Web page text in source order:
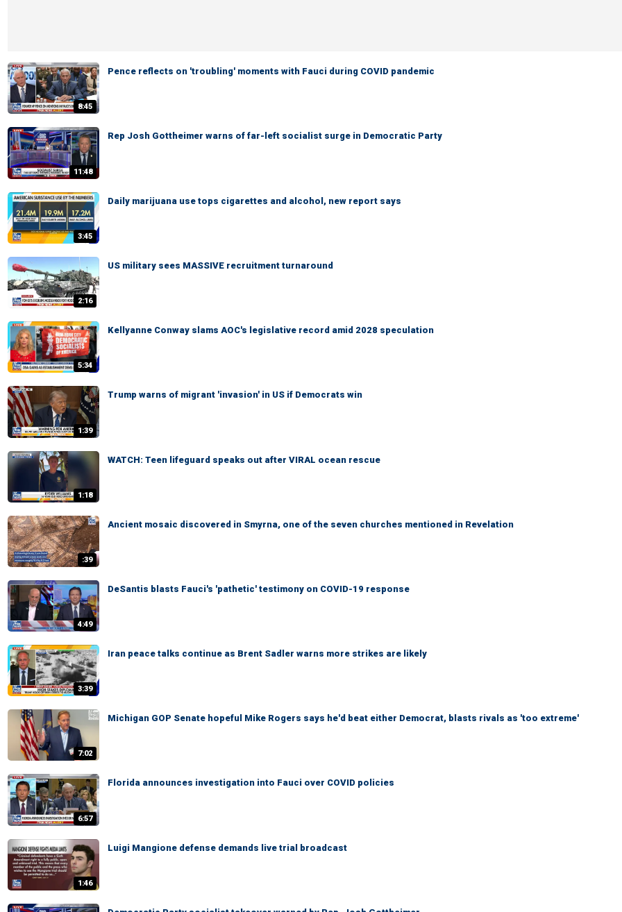
8:45
Pence reflects on 'troubling' moments with Fauci during COVID pandemic
11:48
Rep Josh Gottheimer warns of far-left socialist surge in Democratic Party
3:45
Daily marijuana use tops cigarettes and alcohol, new report says
2:16
US military sees MASSIVE recruitment turnaround
5:34
Kellyanne Conway slams AOC's legislative record amid 2028 speculation
1:39
Trump warns of migrant 'invasion' in US if Democrats win
1:18
WATCH: Teen lifeguard speaks out after VIRAL ocean rescue
:39
Ancient mosaic discovered in Smyrna, one of the seven churches mentioned in Revelation
4:49
DeSantis blasts Fauci's 'pathetic' testimony on COVID-19 response
3:39
Iran peace talks continue as Brent Sadler warns more strikes are likely
7:02
Michigan GOP Senate hopeful Mike Rogers says he'd beat either Democrat, blasts rivals as 'too extreme'
6:57
Florida announces investigation into Fauci over COVID policies
1:46
Luigi Mangione defense demands live trial broadcast